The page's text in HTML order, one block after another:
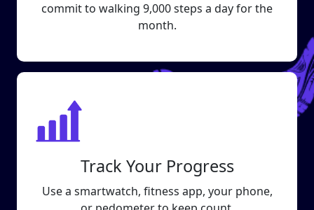
commit to walking 9,000 steps a day for the
month.
Track Your Progress
Use a smartwatch, fitness app, your phone,